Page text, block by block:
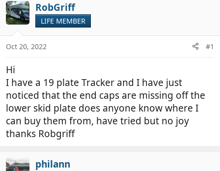
r
e
a
s
a
r
t
r
a
r
t
d
RobGriff
LIFE MEMBER
Oct 20, 2022 #1
Hi
I have a 19 plate Tracker and I have just
noticed that the end caps are missing off the
lower skid plate does anyone know where I
can buy them from, have tried but no joy
thanks Robgriff
philann